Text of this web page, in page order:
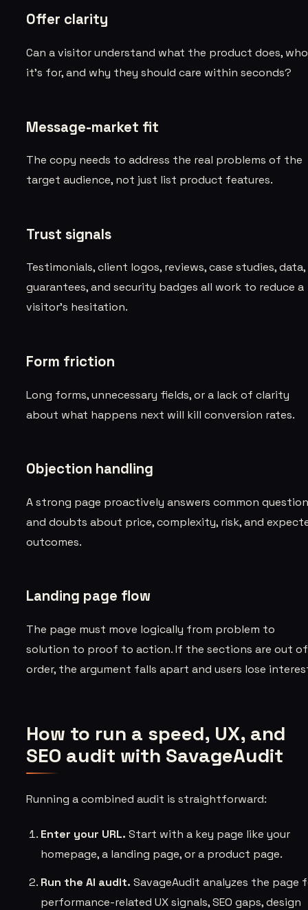
Offer clarity
Can a visitor understand what the product does, who
it’s for, and why they should care within seconds?
Message-market fit
The copy needs to address the real problems of the
target audience, not just list product features.
Trust signals
Testimonials, client logos, reviews, case studies, data,
guarantees, and security badges all work to reduce a
visitor’s hesitation.
Form friction
Long forms, unnecessary fields, or a lack of clarity
about what happens next will kill conversion rates.
Objection handling
A strong page proactively answers common
and doubts about price, complexity, risk, and
outcomes.
Landing page flow
The page must move logically from problem to
solution to proof to action. If the sections are out of
order, the argument falls apart and users lose
How to run a speed, UX, and
SEO audit with SavageAudit
Running a combined audit is straightforward:
Enter your URL. Start with a key page like your
homepage, a landing page, or a product page.
Run the AI audit. SavageAudit analyzes the page
performance-related UX signals, SEO gaps, design